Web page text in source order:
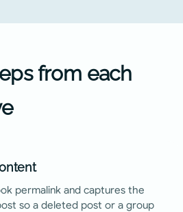
from each
permalink and captures the
so a deleted post or a group